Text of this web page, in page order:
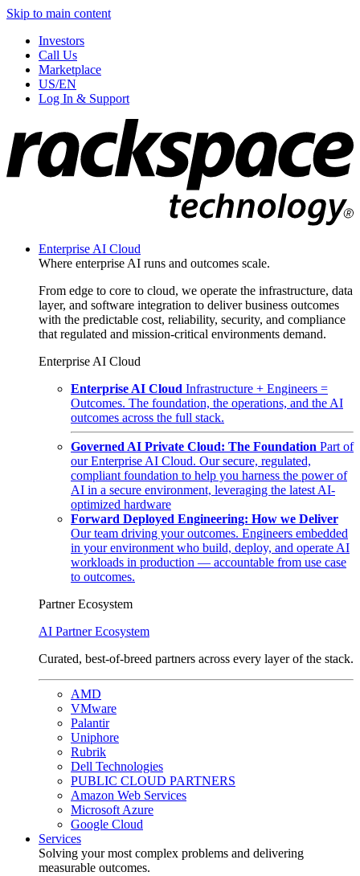
Skip to main content
Investors
Call Us
Marketplace
US/EN
Log In & Support
Enterprise AI Cloud
Where enterprise AI runs and outcomes scale.
From edge to core to cloud, we operate the infrastructure, data
layer, and software integration to deliver business outcomes
with the predictable cost, reliability, security, and compliance
that regulated and mission-critical environments demand.
Enterprise AI Cloud
Enterprise AI Cloud Infrastructure + Engineers =
Outcomes. The foundation, the operations, and the AI
outcomes across the full stack.
Governed AI Private Cloud: The Foundation Part of
our Enterprise AI Cloud. Our secure, regulated,
compliant foundation to help you harness the power of
AI in a secure environment, leveraging the latest AI-
optimized hardware
Forward Deployed Engineering: How we Deliver
Our team driving your outcomes. Engineers embedded
in your environment who build, deploy, and operate AI
workloads in production — accountable from use case
to outcomes.
Partner Ecosystem
AI Partner Ecosystem
Curated, best-of-breed partners across every layer of the stack.
AMD
VMware
Palantir
Uniphore
Rubrik
Dell Technologies
PUBLIC CLOUD PARTNERS
Amazon Web Services
Microsoft Azure
Google Cloud
Services
Solving your most complex problems and delivering
measurable outcomes.